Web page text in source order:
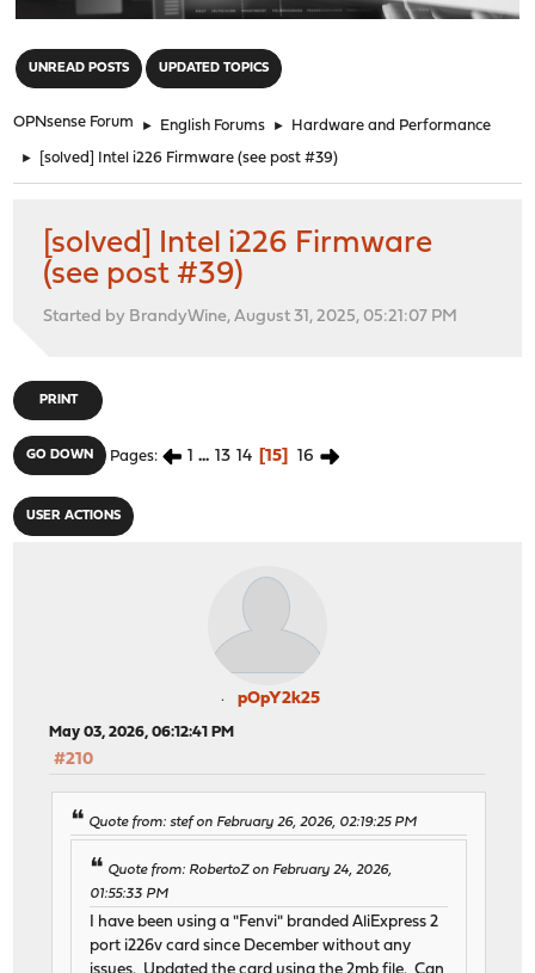
UNREAD POSTS UPDATED TOPICS
OPNsense Forum ► English Forums ► Hardware and Performance
► [solved] Intel i226 Firmware (see post #39)
[solved] Intel i226 Firmware
(see post #39)
Started by BrandyWine, August 31, 2025, 05:21:07 PM
PRINT
GO DOWN Pages 1 ... 13 14 15 16
USER ACTIONS
pOpY2k25
May 03, 2026, 06:12:41 PM
#210
Quote from: stef on February 26, 2026, 02:19:25 PM
Quote from: RobertoZ on February 24, 2026,
01:55:33 PM
I have been using a "Fenvi" branded AliExpress 2
port i226v card since December without any